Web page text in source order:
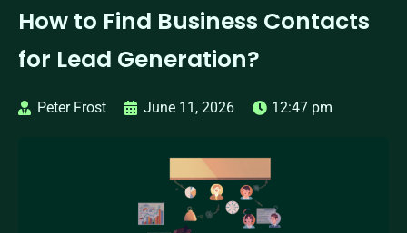
How to Find Business Contacts
for Lead Generation?
Peter Frost June 11, 2026 12:47 pm